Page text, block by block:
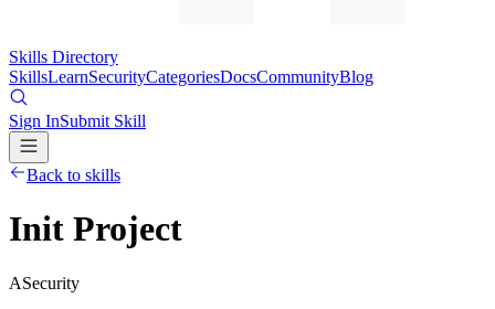
Skills Directory
SkillsLearnSecurityCategoriesDocsCommunityBlog
Sign InSubmit Skill
Back to skills
Init Project
ASecurity